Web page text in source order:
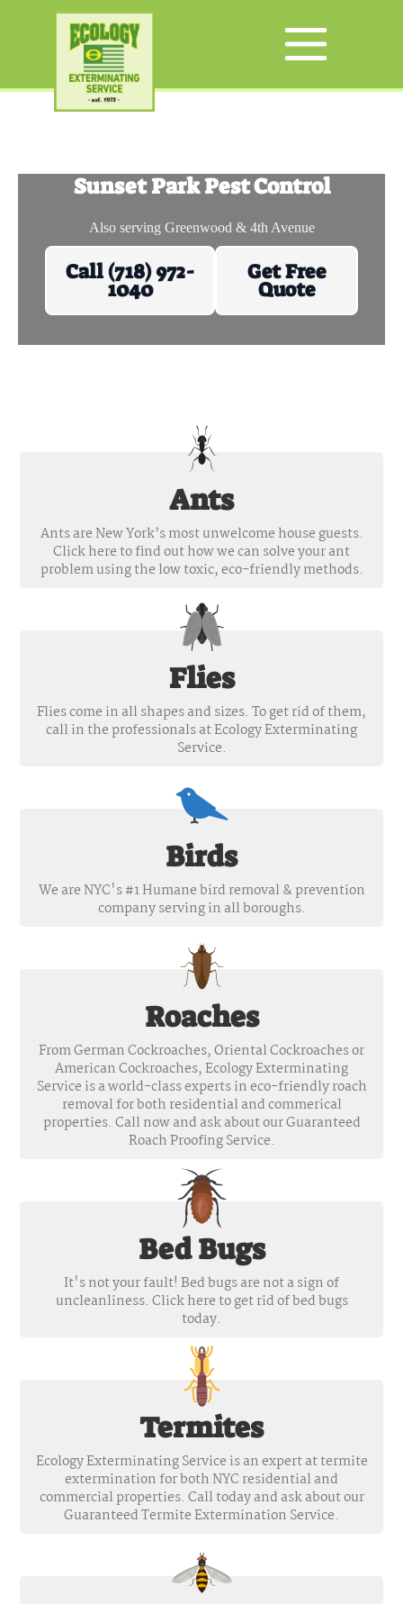
Sunset Park Pest Control
Also serving Greenwood & 4th Avenue
Call (718) 972-
1040
Get Free
Quote
Ants
Ants are New York’s most unwelcome house guests.
Click here to find out how we can solve your ant
problem using the low toxic, eco-friendly methods.
Flies
Flies come in all shapes and sizes. To get rid of them,
call in the professionals at Ecology Exterminating
Service.
Birds
We are NYC's #1 Humane bird removal & prevention
company serving in all boroughs.
Roaches
From German Cockroaches, Oriental Cockroaches or
American Cockroaches, Ecology Exterminating
Service is a world-class experts in eco-friendly roach
removal for both residential and commerical
properties. Call now and ask about our Guaranteed
Roach Proofing Service.
Bed Bugs
It's not your fault! Bed bugs are not a sign of
uncleanliness. Click here to get rid of bed bugs
today.
Termites
Ecology Exterminating Service is an expert at termite
extermination for both NYC residential and
commercial properties. Call today and ask about our
Guaranteed Termite Extermination Service.